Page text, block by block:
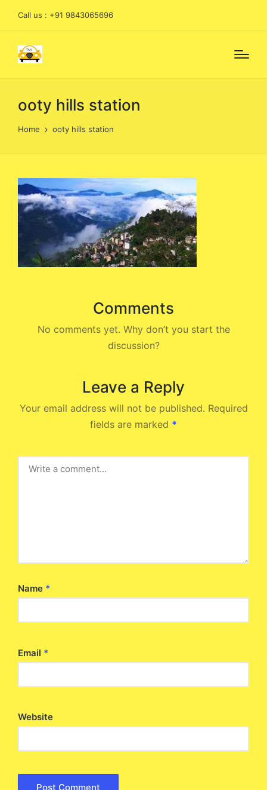
Call us : +91 9843065696
ooty hills station
Home ooty hills station
Comments
No comments yet. Why don’t you start the
discussion?
Leave a Reply
Your email address will not be published. Required
fields are marked *
Name *
Email *
Website